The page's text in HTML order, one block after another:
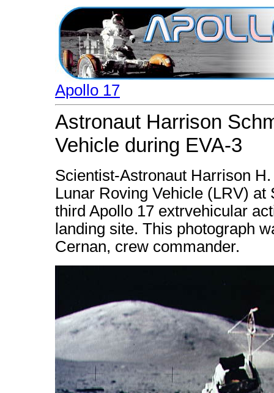
Apollo 17
Astronaut Harrison
Vehicle during EVA-3
Scientist-Astronaut Harrison
Lunar Roving Vehicle (LRV)
third Apollo 17 extrvehicular
landing site. This photograph
Cernan, crew commander.